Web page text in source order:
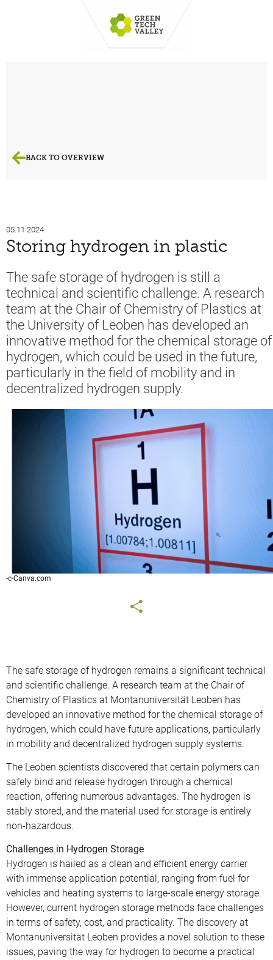
BACK TO OVERVIEW
05.11.2024
Storing hydrogen in plastic
The safe storage of hydrogen is still a
technical and scientific challenge. A research
team at the Chair of Chemistry of Plastics at
the University of Leoben has developed an
innovative method for the chemical storage of
hydrogen, which could be used in the future,
particularly in the field of mobility and in
decentralized hydrogen supply.
-c-Canva.com
The safe storage of hydrogen remains a significant technical
and scientific challenge. A research team at the Chair of
Chemistry of Plastics at Montanuniversität Leoben has
developed an innovative method for the chemical storage of
hydrogen, which could have future applications, particularly
in mobility and decentralized hydrogen supply systems.
The Leoben scientists discovered that certain polymers can
safely bind and release hydrogen through a chemical
reaction, offering numerous advantages. The hydrogen is
stably stored, and the material used for storage is entirely
non-hazardous.
Challenges in Hydrogen Storage
Hydrogen is hailed as a clean and efficient energy carrier
with immense application potential, ranging from fuel for
vehicles and heating systems to large-scale energy storage.
However, current hydrogen storage methods face challenges
in terms of safety, cost, and practicality. The discovery at
Montanuniversität Leoben provides a novel solution to these
issues, paving the way for hydrogen to become a practical